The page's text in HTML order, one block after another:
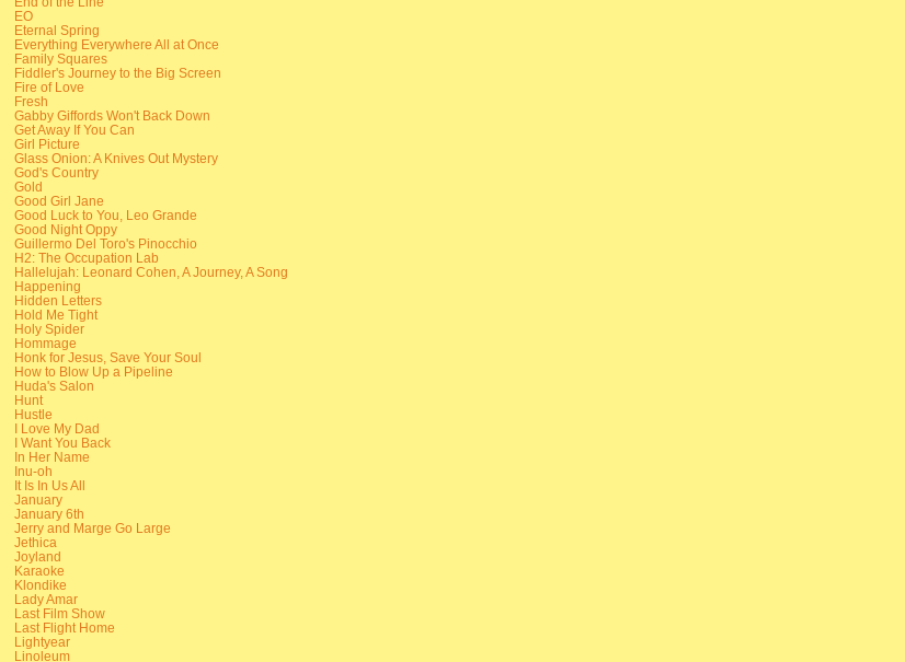
EO
Eternal Spring
Everything Everywhere All at Once
Family Squares
Fiddler's Journey to the Big Screen
Fire of Love
Fresh
Gabby Giffords Won't Back Down
Get Away If You Can
Girl Picture
Glass Onion: A Knives Out Mystery
God's Country
Gold
Good Girl Jane
Good Luck to You, Leo Grande
Good Night Oppy
Guillermo Del Toro's Pinocchio
H2: The Occupation Lab
Hallelujah: Leonard Cohen, A Journey, A Song
Happening
Hidden Letters
Hold Me Tight
Holy Spider
Hommage
Honk for Jesus, Save Your Soul
How to Blow Up a Pipeline
Huda's Salon
Hunt
Hustle
I Love My Dad
I Want You Back
In Her Name
Inu-oh
It Is In Us All
January
January 6th
Jerry and Marge Go Large
Jethica
Joyland
Karaoke
Klondike
Lady Amar
Last Film Show
Last Flight Home
Lightyear
Linoleum